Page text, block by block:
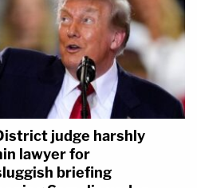
judge harshly
lawyer for
briefing